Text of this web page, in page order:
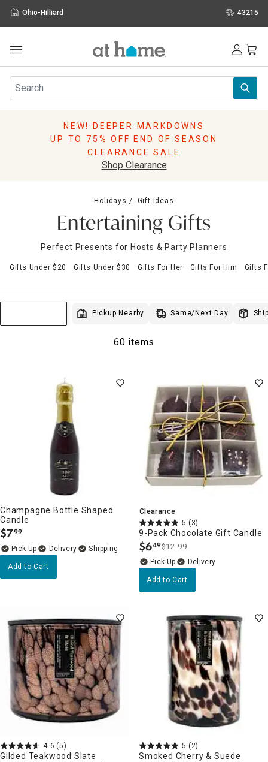
Ohio-Hilliard 43215
Furniture
Rugs
Pillows
Sale & Clearance
NEW! DEEPER MARKDOWNS
UP TO 75% OFF END OF SEASON
CLEARANCE SALE
Shop Clearance
Holidays Gift Ideas
Entertaining Gifts
Perfect Presents for Hosts & Party Planners
Gifts Under $20 Gifts Under $30 Gifts For Her Gifts For Him Gifts
Pickup Nearby Same/Next Day
60 items
Champagne Bottle Shaped
Candle
$7.
99
Delivery
Add to Cart
Clearance
5 (3)
9-Pack Chocolate Gift Candle
$6.
49$12.99
Delivery
Add to Cart
4.6 (5)
Gilded Teakwood Slate
5 (2)
Smoked Cherry & Suede